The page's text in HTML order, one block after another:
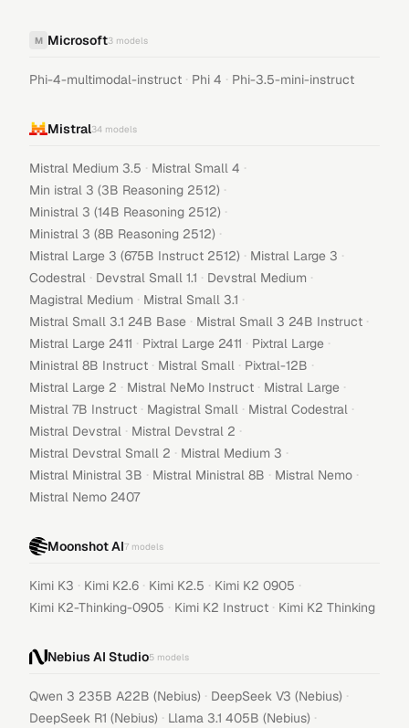
M Microsoft3 models
Phi-4-multimodal-instruct · Phi 4 · Phi-3.5-mini-instruct
Mistral34 models
Mistral Medium 3.5 · Mistral Small 4 ·
Min istral 3 (3B Reasoning 2512) ·
Ministral 3 (14B Reasoning 2512) ·
Ministral 3 (8B Reasoning 2512) ·
Mistral Large 3 (675B Instruct 2512) · Mistral Large 3 ·
Codestral · Devstral Small 1.1 · Devstral Medium ·
Magistral Medium · Mistral Small 3.1 ·
Mistral Small 3.1 24B Base · Mistral Small 3 24B Instruct ·
Mistral Large 2411 · Pixtral Large 2411 · Pixtral Large ·
Ministral 8B Instruct · Mistral Small · Pixtral-12B ·
Mistral Large 2 · Mistral NeMo Instruct · Mistral Large ·
Mistral 7B Instruct · Magistral Small · Mistral Codestral ·
Mistral Devstral · Mistral Devstral 2 ·
Mistral Devstral Small 2 · Mistral Medium 3 ·
Mistral Ministral 3B · Mistral Ministral 8B · Mistral Nemo ·
Mistral Nemo 2407
Moonshot AI7 models
Kimi K3 · Kimi K2.6 · Kimi K2.5 · Kimi K2 0905 ·
Kimi K2-Thinking-0905 · Kimi K2 Instruct · Kimi K2 Thinking
Nebius AI Studio5 models
Qwen 3 235B A22B (Nebius) · DeepSeek V3 (Nebius) ·
DeepSeek R1 (Nebius) · Llama 3.1 405B (Nebius) ·